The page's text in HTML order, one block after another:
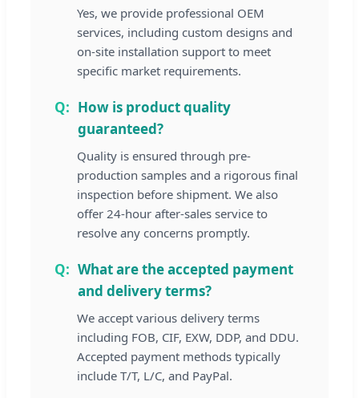
Yes, we provide professional OEM
services, including custom designs and
on-site installation support to meet
specific market requirements.
How is product quality
guaranteed?
Quality is ensured through pre-
production samples and a rigorous final
inspection before shipment. We also
offer 24-hour after-sales service to
resolve any concerns promptly.
What are the accepted payment
and delivery terms?
We accept various delivery terms
including FOB, CIF, EXW, DDP, and DDU.
Accepted payment methods typically
include T/T, L/C, and PayPal.